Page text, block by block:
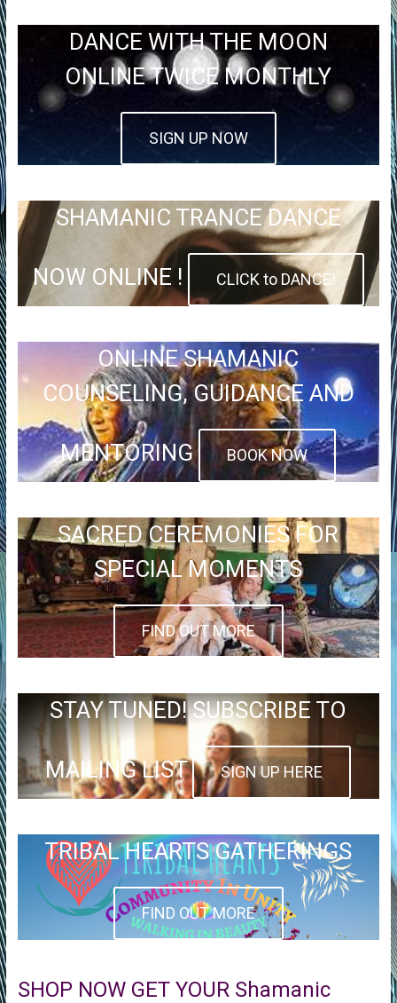
DANCE WITH THE MOON
ONLINE TWICE MONTHLY
SIGN UP NOW
SHAMANIC TRANCE DANCE
NOW ONLINE ! CLICK to DANCE!
ONLINE SHAMANIC
COUNSELING, GUIDANCE AND
MENTORING BOOK NOW
SACRED CEREMONIES FOR
SPECIAL MOMENTS
FIND OUT MORE
STAY TUNED! SUBSCRIBE TO
MAILING LIST SIGN UP HERE
TRIBAL HEARTS GATHERINGS
FIND OUT MORE
SHOP NOW GET YOUR Shamanic